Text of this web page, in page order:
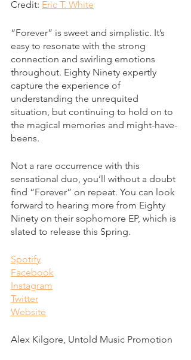
Credit: Eric T. White
“Forever” is sweet and simplistic. It’s
easy to resonate with the strong
connection and swirling emotions
throughout. Eighty Ninety expertly
capture the experience of
understanding the unrequited
situation, but continuing to hold on to
the magical memories and might-have-
beens.
Not a rare occurrence with this
sensational duo, you’ll without a doubt
find “Forever” on repeat. You can look
forward to hearing more from Eighty
Ninety on their sophomore EP, which is
slated to release this Spring.
Spotify
Facebook
Instagram
Twitter
Website
Alex Kilgore, Untold Music Promotion